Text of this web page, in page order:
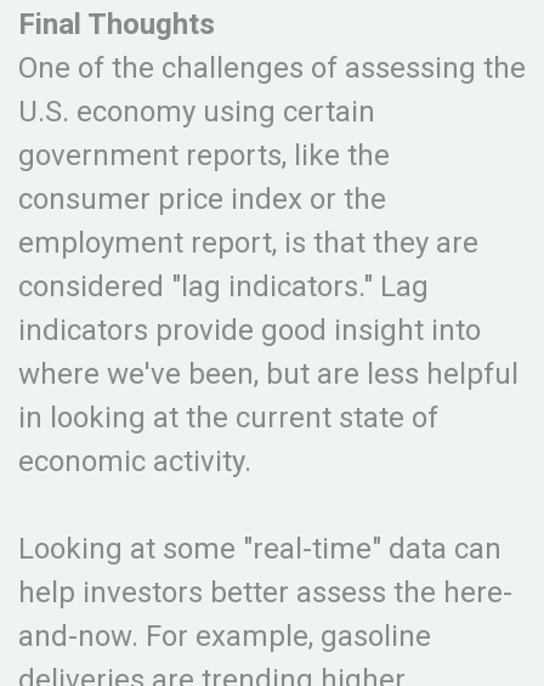
Final Thoughts
One of the challenges of assessing the
U.S. economy using certain
government reports, like the
consumer price index or the
employment report, is that they are
considered "lag indicators." Lag
indicators provide good insight into
where we've been, but are less helpful
in looking at the current state of
economic activity.
Looking at some "real-time" data can
help investors better assess the here-
and-now. For example, gasoline